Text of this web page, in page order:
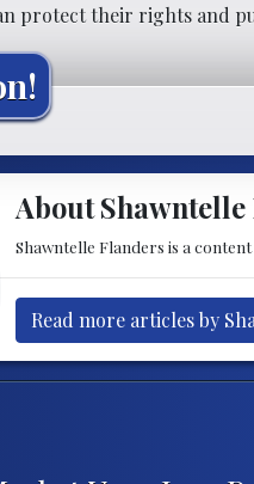
protect their rights and
About Shawntelle
Shawntelle Flanders is a
Read more articles by